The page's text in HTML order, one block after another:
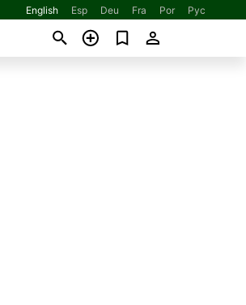
English Esp Deu Fra Por Рус